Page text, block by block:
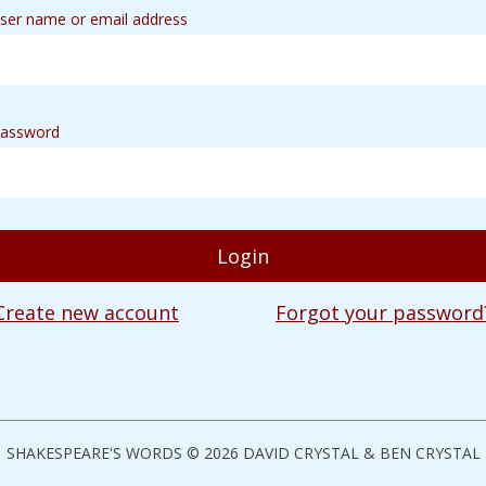
name or email address
new account Forgot your
SHAKESPEARE'S WORDS © 2026 DAVID CRYSTAL & BEN CRYSTAL